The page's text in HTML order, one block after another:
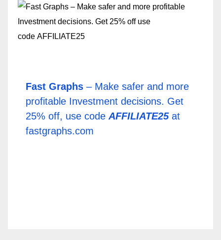
Fast Graphs – Make safer and more
profitable Investment decisions. Get
25% off, use code AFFILIATE25at
fastgraphs.com